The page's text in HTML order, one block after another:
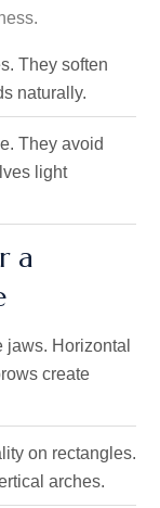
They soften
naturally.
They avoid
light
a
jaws. Horizontal
create
on rectangles.
arches.